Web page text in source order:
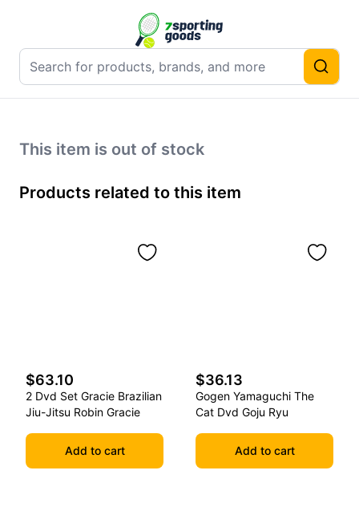
This item is out of stock
Products related to this item
$63.10
2 Dvd Set Gracie Brazilian
Jiu-Jitsu Robin Gracie
Add to cart
$36.13
Gogen Yamaguchi The
Cat Dvd Goju Ryu
Add to cart